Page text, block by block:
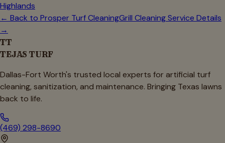
Highlands
← Back to Prosper Turf CleaningGrill Cleaning Service Details
→
TT
TEJAS TURF
Dallas-Fort Worth's trusted local experts for artificial turf
cleaning, sanitization, and maintenance. Bringing Texas lawns
back to life.
(469) 298-8690